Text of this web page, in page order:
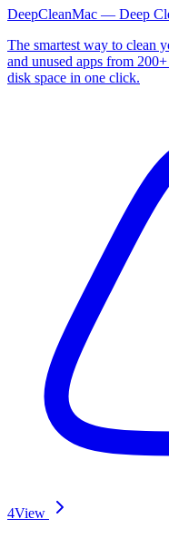
DeepCleanMac — Deep
The smartest way to clean
and unused apps from
disk space in one click.
4View